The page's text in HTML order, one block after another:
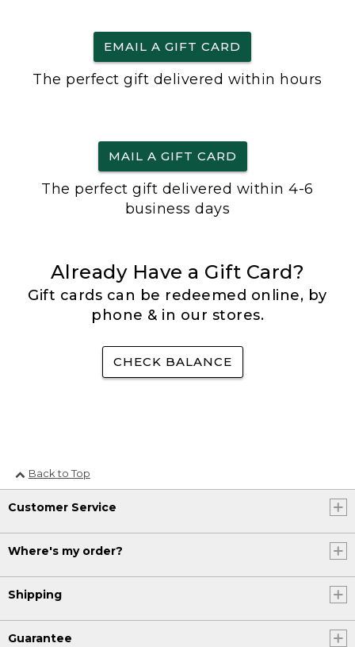
EMAIL A GIFT CARD
The perfect gift delivered within hours
MAIL A GIFT CARD
The perfect gift delivered within 4-6
business days
Already Have a Gift Card?
Gift cards can be redeemed online, by
phone & in our stores.
CHECK BALANCE
Back to Top
Customer Service
Where's my order?
Shipping
Guarantee